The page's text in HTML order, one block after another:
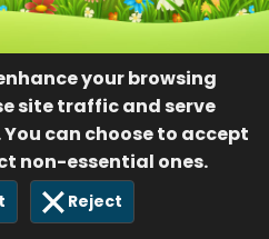
your browsing
site traffic and serve
can choose to accept
non-essential ones.
Reject